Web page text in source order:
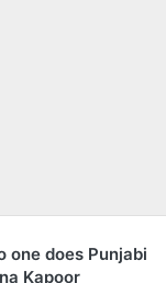
one does Punjabi
Kapoor